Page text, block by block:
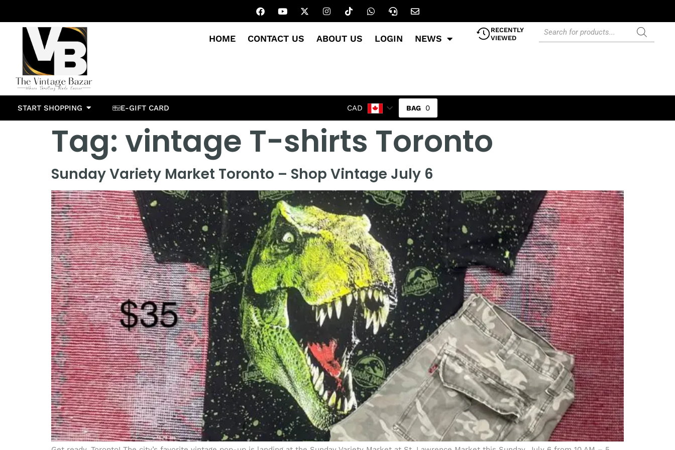
HOME CONTACT US ABOUT US LOGIN NEWS
RECENTLY
VIEWED
START SHOPPING E-GIFT CARD CAD 0
Tag: vintage T-shirts Toronto
Sunday Variety Market Toronto – Shop Vintage July 6